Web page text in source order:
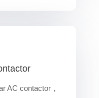
AC contactor，